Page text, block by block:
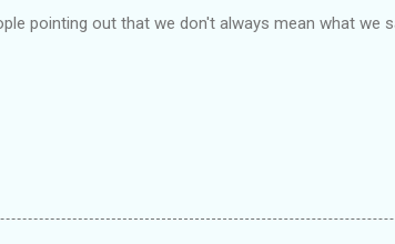
pointing out that we don't always mean what we